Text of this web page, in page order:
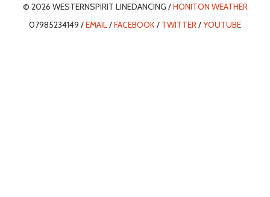
© 2026 WESTERNSPIRIT LINEDANCING /HONITON WEATHER
07985234149 /EMAIL/FACEBOOK/ TWITTER/YOUTUBE